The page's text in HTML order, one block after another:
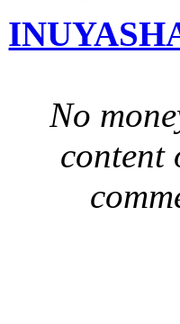
No
content